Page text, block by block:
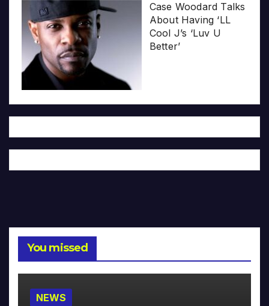
Case Woodard Talks
About Having ‘LL
Cool J’s ‘Luv U
Better’
You missed
NEWS